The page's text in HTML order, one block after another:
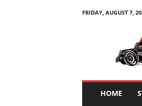
FRIDAY, AUGUST 7,
HOME